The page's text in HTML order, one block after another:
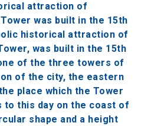
attraction of
was built in the 15th
historical attraction of
was built in the 15th
of the three towers of
of the city, the eastern
place which the Tower
to this day on the coast of
shape and a height